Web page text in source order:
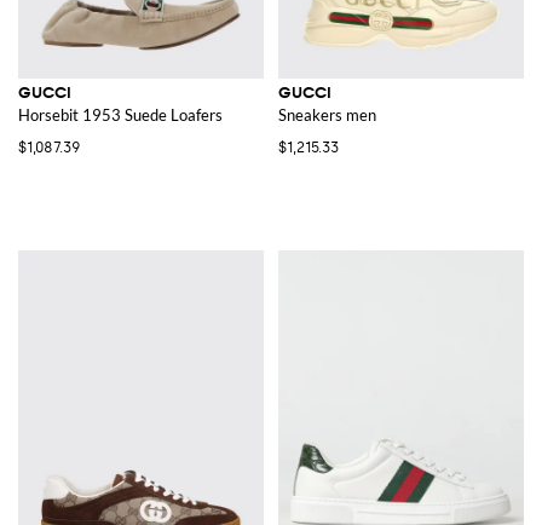
GUCCI
Horsebit 1953 Suede Loafers
$1,087.39
GUCCI
Sneakers men
$1,215.33